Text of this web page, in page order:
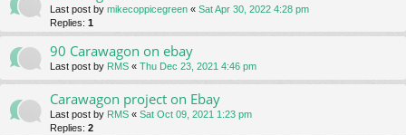
Last post by mikecoppicegreen « Sat Apr 30, 2022 4:28 pm
Replies: 1
90 Carawagon on ebay
Last post by RMS « Thu Dec 23, 2021 4:46 pm
Carawagon project on Ebay
Last post by RMS « Sat Oct 09, 2021 1:23 pm
Replies: 2